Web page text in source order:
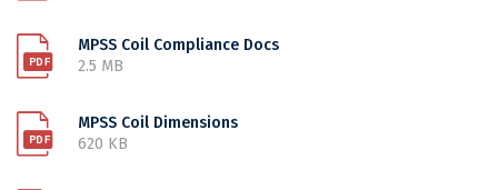
MPSS Coil Compliance Docs
2.5 MB
MPSS Coil Dimensions
620 KB